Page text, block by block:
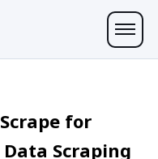
for
Scraping